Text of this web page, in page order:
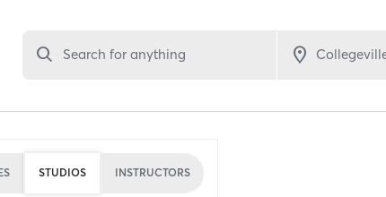
Search for anything
STUDIOS INSTRUCTORS